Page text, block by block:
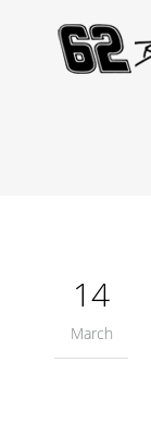
14
March